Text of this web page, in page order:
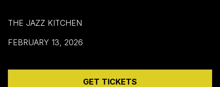
THE JAZZ KITCHEN
FEBRUARY 13, 2026
GET TICKETS